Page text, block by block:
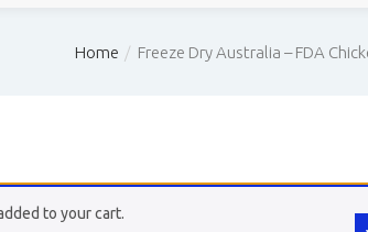
Home Freeze Dry Australia – FDA
to your cart.